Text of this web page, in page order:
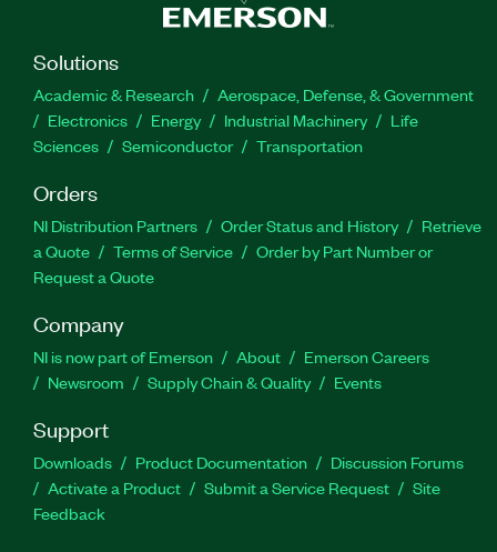
Solutions
Academic & Research
Aerospace, Defense, & Government
Electronics
Energy Industrial Machinery
Life
Sciences
Semiconductor Transportation
Orders
NI Distribution Partners Order Status and History
Retrieve
a Quote
Terms of Service
Order by Part Number or
Request a Quote
Company
NI is now part of Emerson About
Emerson Careers
Newsroom
Supply Chain & Quality Events
Support
Downloads Product Documentation
Discussion Forums
Activate a Product
Submit a Service Request
Site
Feedback